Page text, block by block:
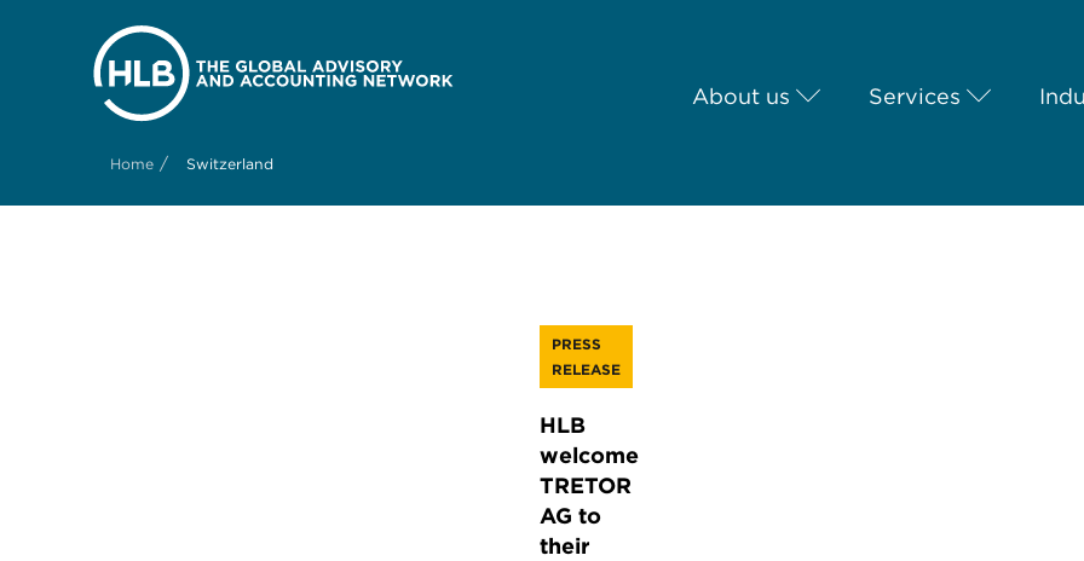
About us Services
Home / Switzerland
PRESS
RELEASE
HLB
welcome
TRETOR
AG to
their